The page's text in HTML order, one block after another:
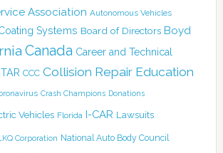
Association Autonomous Vehicles
Systems Board of Directors Boyd
Canada Career and Technical
CCC Collision Repair Education
Crash Champions Donations
Vehicles Florida I-CAR Lawsuits
Corporation National Auto Body Council